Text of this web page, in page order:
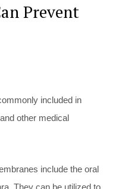
Prevent
included in
other medical
include the oral
They can be utilized to